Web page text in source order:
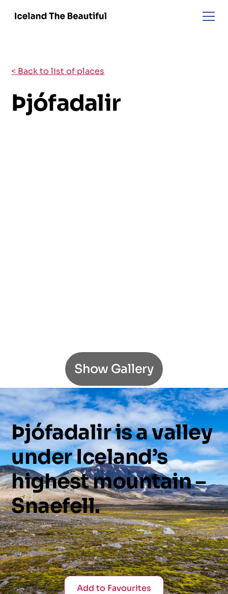
< Back to list of places
Þjófadalir
Show Gallery
Þjófadalirisavalley
underIceland’s
highestmountain–
Snaefell.
Add to Favourites